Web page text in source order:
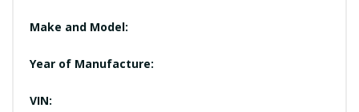
Make and Model:
Year of Manufacture:
VIN: